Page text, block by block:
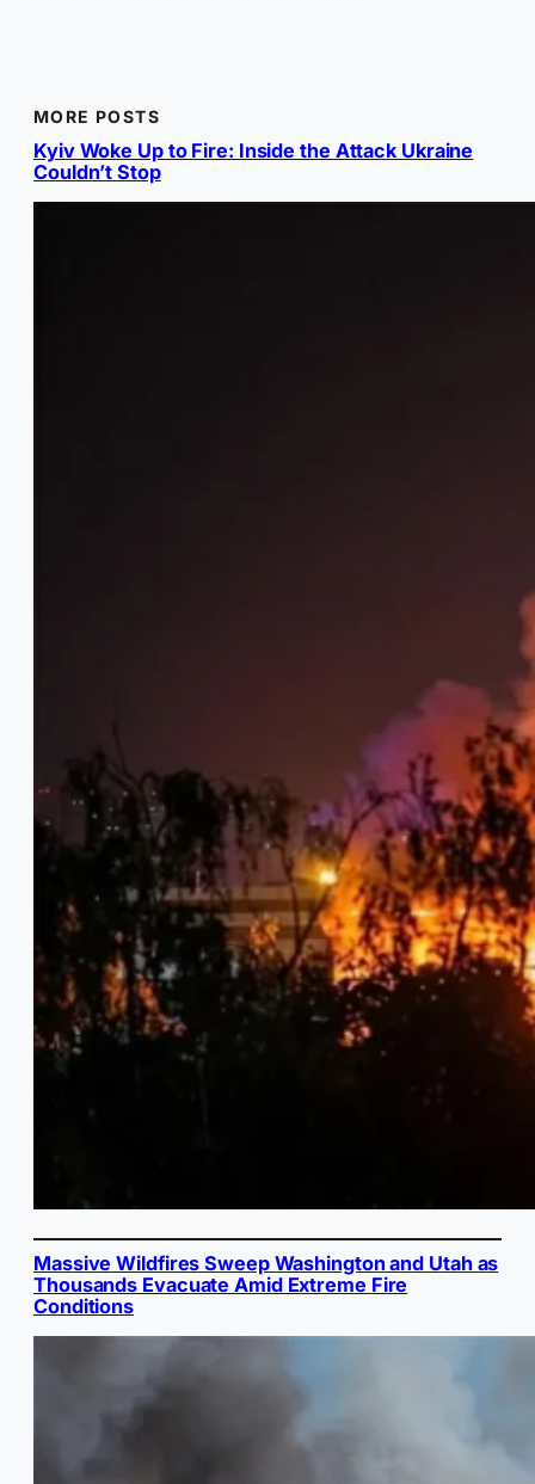
MORE POSTS
Kyiv Woke Up to Fire: Inside the Attack Ukraine
Couldn’t Stop
Massive Wildfires Sweep Washington and Utah as
Thousands Evacuate Amid Extreme Fire
Conditions